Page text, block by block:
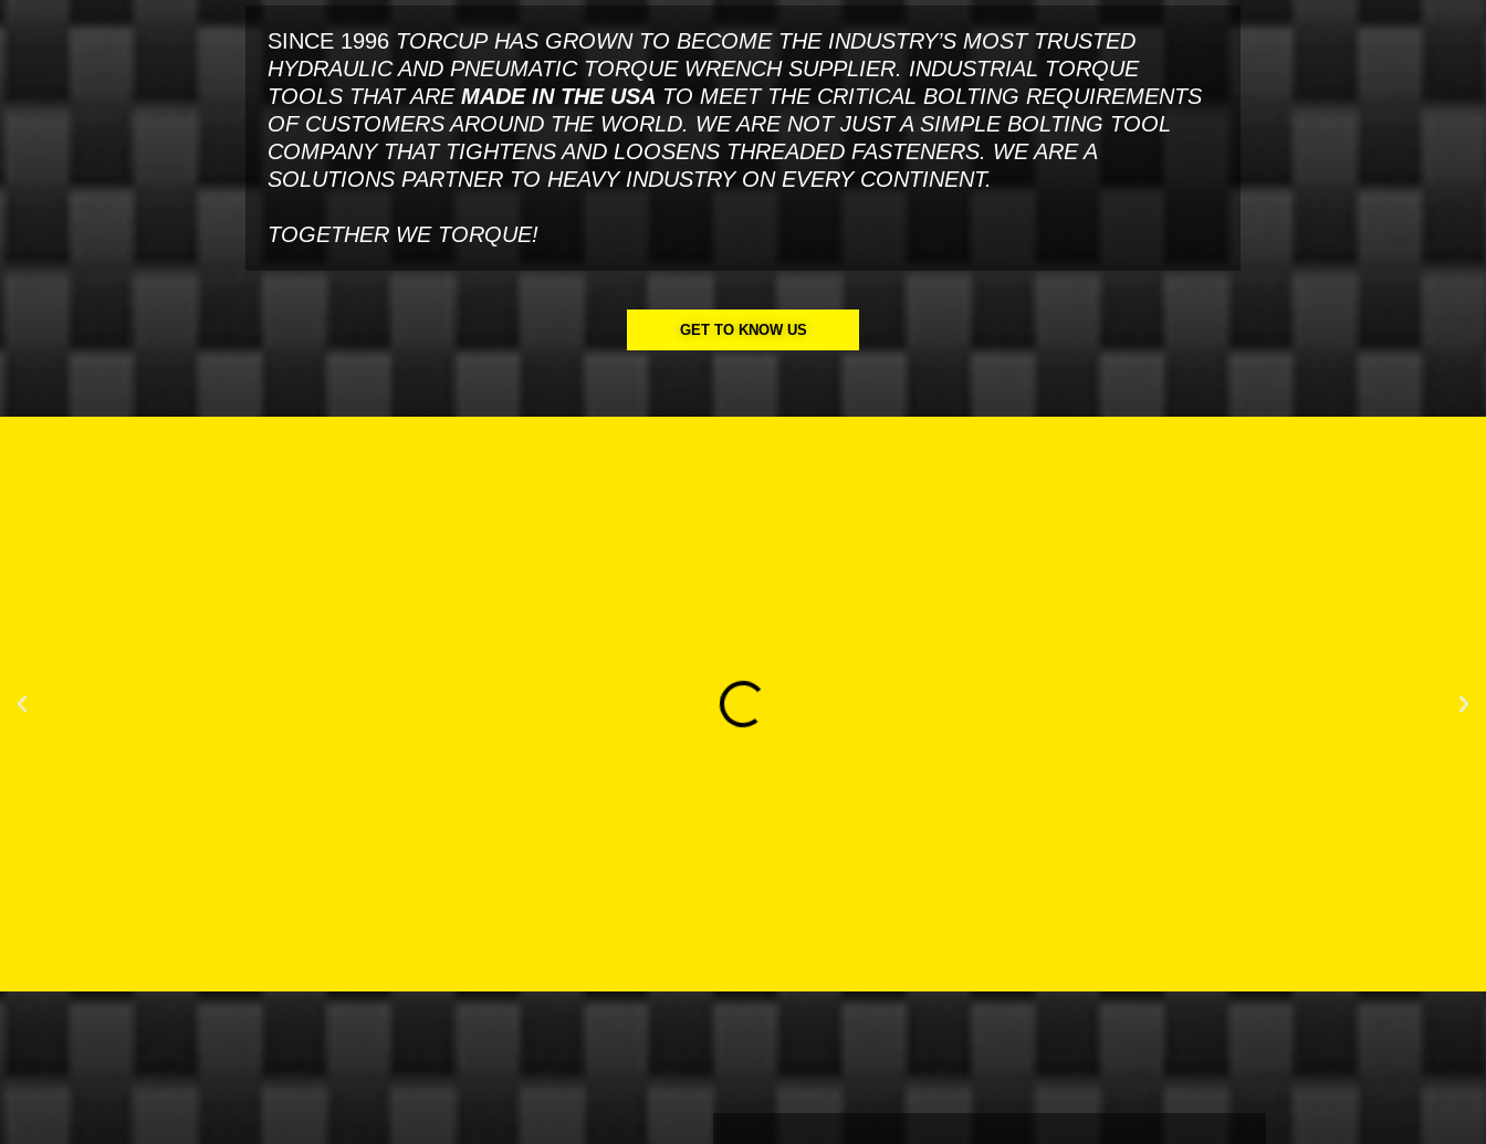
SINCE 1996 TORCUP HAS GROWN TO BECOME THE INDUSTRY’S MOST TRUSTED
HYDRAULIC AND PNEUMATIC TORQUE WRENCH SUPPLIER. INDUSTRIAL TORQUE
TOOLS THAT ARE MADE IN THE USA TO MEET THE CRITICAL BOLTING REQUIREMENTS
OF CUSTOMERS AROUND THE WORLD. WE ARE NOT JUST A SIMPLE BOLTING TOOL
COMPANY THAT TIGHTENS AND LOOSENS THREADED FASTENERS. WE ARE A
SOLUTIONS PARTNER TO HEAVY INDUSTRY ON EVERY CONTINENT.
TOGETHER WE TORQUE!
GET TO KNOW US